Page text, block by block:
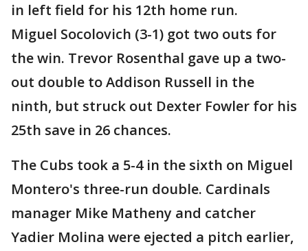
in left field for his 12th home run.
Miguel Socolovich (3-1) got two outs for
the win. Trevor Rosenthal gave up a two-
out double to Addison Russell in the
ninth, but struck out Dexter Fowler for his
25th save in 26 chances.
The Cubs took a 5-4 in the sixth on Miguel
Montero's three-run double. Cardinals
manager Mike Matheny and catcher
Yadier Molina were ejected a pitch earlier,